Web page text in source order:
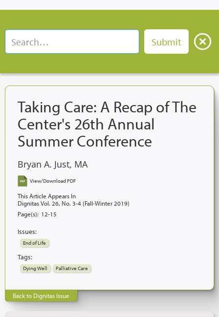
Taking Care: A Recap of The
Center's 26th Annual
Summer Conference
Bryan A. Just, MA
View/Download PDF
This Article Appears In
Dignitas Vol. 26, No. 3-4 (Fall-Winter 2019)
Page(s): 12-15
Issues:
End of Life
Tags:
Dying Well Palliative Care
Back to Dignitas Issue